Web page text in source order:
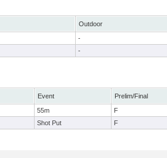
Outdoor
-
-
Event Prelim/Final
55m F
Shot Put F